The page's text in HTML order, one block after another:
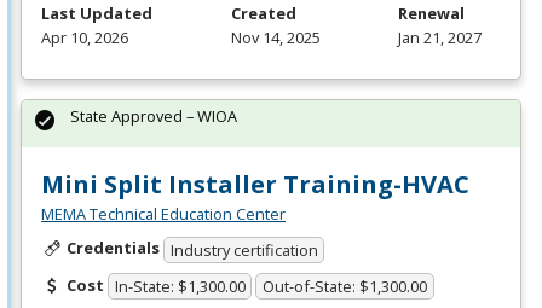
Last Updated
Apr 10, 2026
Created
Nov 14, 2025
Renewal
Jan 21, 2027
Mini Split Installer Training-HVAC
MEMA Technical Education Center
Credentials Industry certification
Cost In-State: $1,300.00 Out-of-State: $1,300.00
State Approved – WIOA